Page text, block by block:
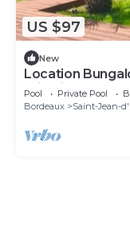
US $97
New
Location
Privative
Pool Private Pool
Bordeaux
Saint-Jean-